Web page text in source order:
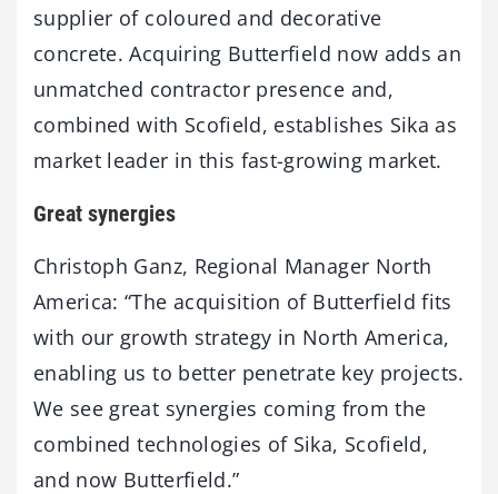
supplier of coloured and decorative
concrete. Acquiring Butterfield now adds an
unmatched contractor presence and,
combined with Scofield, establishes Sika as
market leader in this fast-growing market.
Great synergies
Christoph Ganz, Regional Manager North
America: “The acquisition of Butterfield fits
with our growth strategy in North America,
enabling us to better penetrate key projects.
We see great synergies coming from the
combined technologies of Sika, Scofield,
and now Butterfield.”